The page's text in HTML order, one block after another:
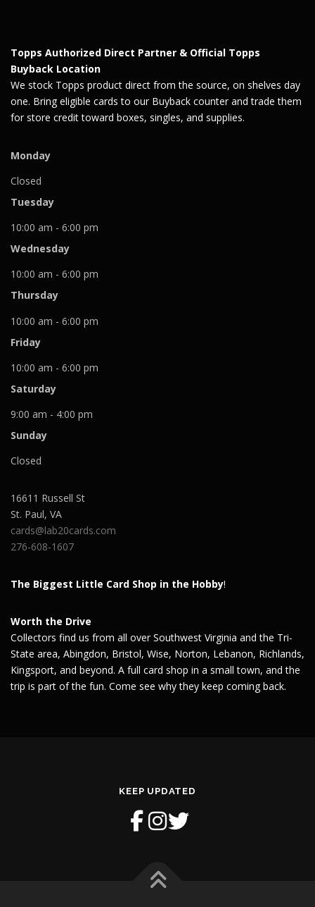
Topps Authorized Direct Partner & Official Topps
Buyback Location
We stock Topps product direct from the source, on shelves day
one. Bring eligible cards to our Buyback counter and trade them
for store credit toward boxes, singles, and supplies.
Monday
Closed
Tuesday
10:00 am - 6:00 pm
Wednesday
10:00 am - 6:00 pm
Thursday
10:00 am - 6:00 pm
Friday
10:00 am - 6:00 pm
Saturday
9:00 am - 4:00 pm
Sunday
Closed
16611 Russell St
St. Paul, VA
cards@lab20cards.com
276-608-1607
The Biggest Little Card Shop in the Hobby!
Worth the Drive
Collectors find us from all over Southwest Virginia and the Tri-
State area, Abingdon, Bristol, Wise, Norton, Lebanon, Richlands,
Kingsport, and beyond. A full card shop in a small town, and the
trip is part of the fun. Come see why they keep coming back.
KEEP UPDATED